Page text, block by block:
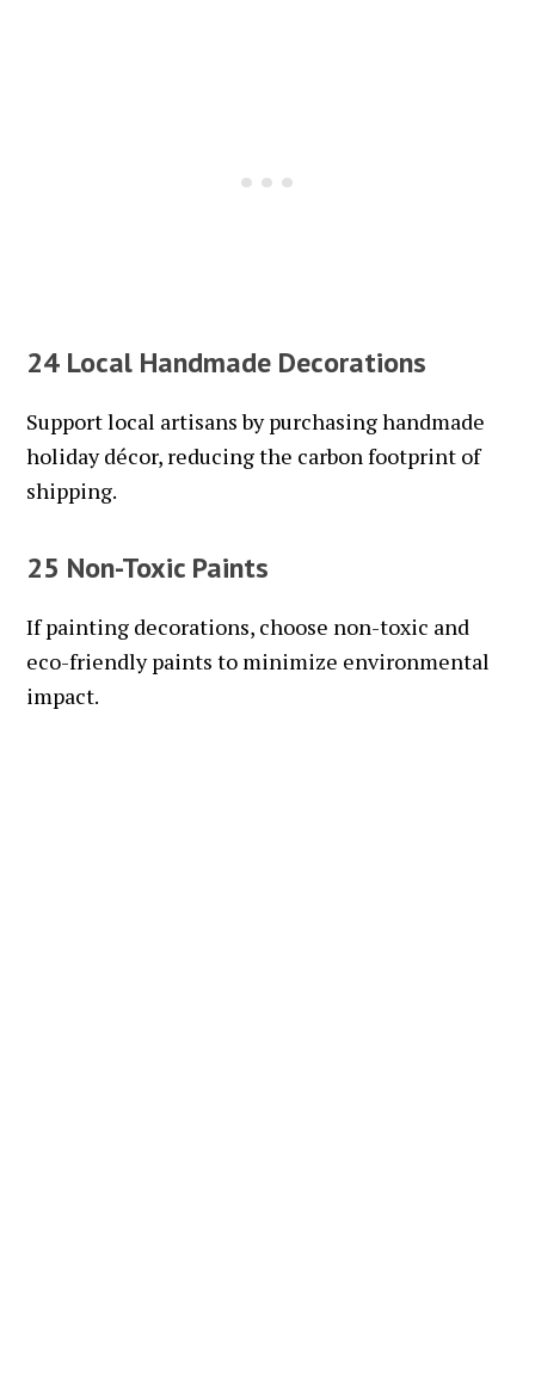
24 Local Handmade Decorations
Support local artisans by purchasing handmade
holiday décor, reducing the carbon footprint of
shipping.
25 Non-Toxic Paints
If painting decorations, choose non-toxic and
eco-friendly paints to minimize environmental
impact.